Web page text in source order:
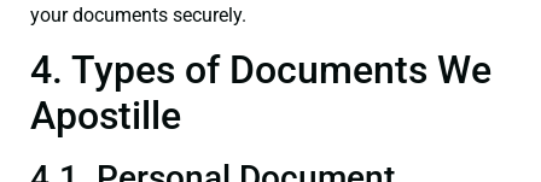
your documents securely.
4. Types of Documents We
Apostille